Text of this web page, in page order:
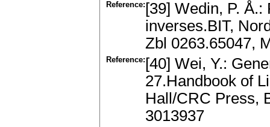
Reference: [39] Wedin, P.
inverses.BIT,
Zbl 0263.65047,
Reference: [40] Wei, Y.:
27.Handbook of
Hall/CRC Press,
3013937